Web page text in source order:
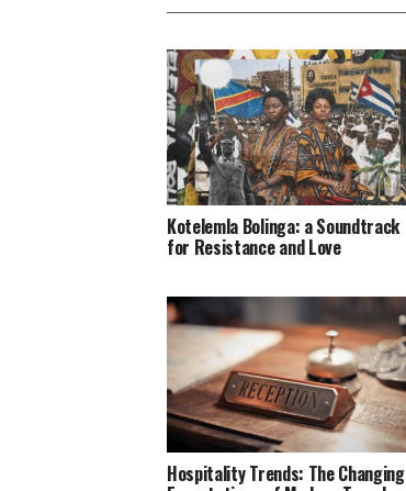
Kotelemla Bolinga: a Soundtrack
for Resistance and Love
Hospitality Trends: The Changing